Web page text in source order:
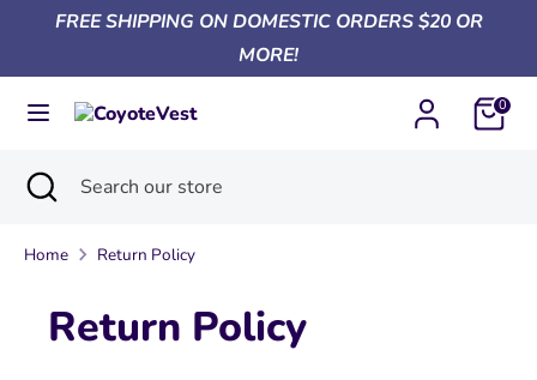
content
FREE SHIPPING ON DOMESTIC ORDERS $20 OR
MORE!
0
SearchSearch
store
SearchSearch
store
Close
search
Home Return Policy
Return Policy